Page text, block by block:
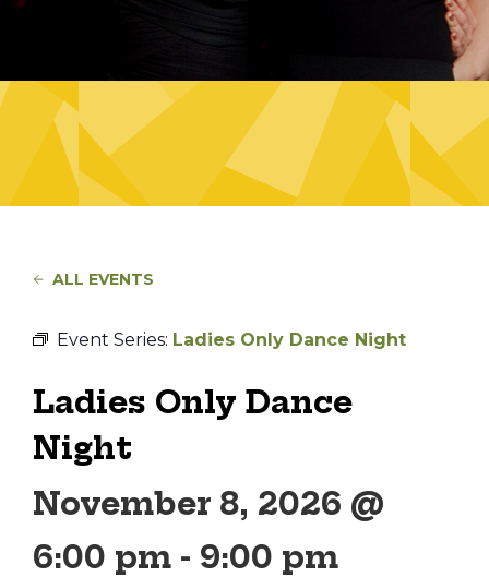
ALL EVENTS
Event Series: Ladies Only Dance Night
Ladies Only Dance
Night
November 8, 2026 @
6:00 pm - 9:00 pm